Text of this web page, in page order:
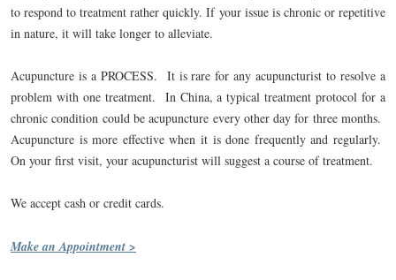
to respond to treatment rather quickly. If your issue is chronic or repetitive
in nature, it will take longer to alleviate.
Acupuncture is a PROCESS. It is rare for any acupuncturist to resolve a
problem with one treatment. In China, a typical treatment protocol for a
chronic condition could be acupuncture every other day for three months.
Acupuncture is more effective when it is done frequently and regularly.
On your first visit, your acupuncturist will suggest a course of treatment.
We accept cash or credit cards.
Make an Appointment >